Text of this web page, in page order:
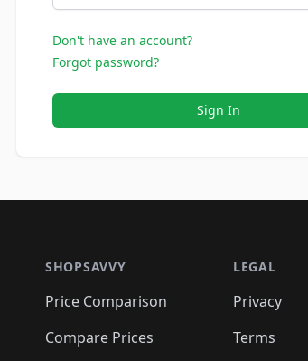
Don't have an account?
Forgot password?
Sign In
SHOPSAVVY
Price Comparison
Compare Prices
LEGAL
Privacy
Terms